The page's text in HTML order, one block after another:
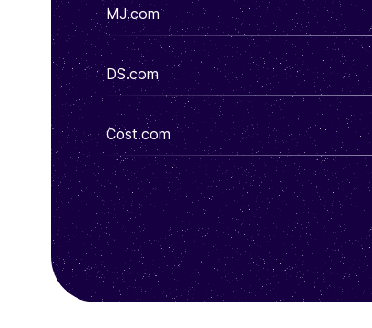
MJ.com
DS.com
Cost.com